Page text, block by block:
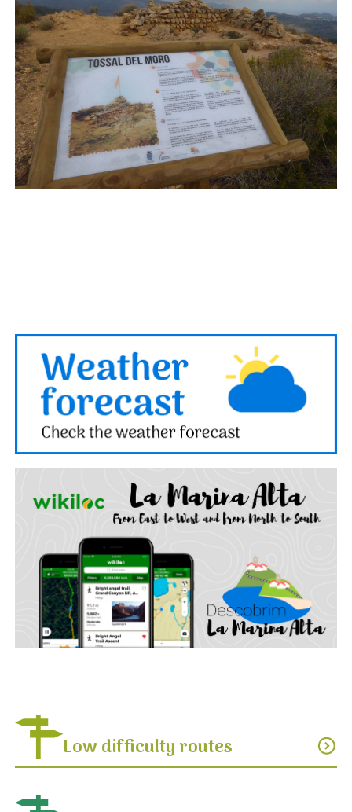
Low difficulty routes expand_circle_down